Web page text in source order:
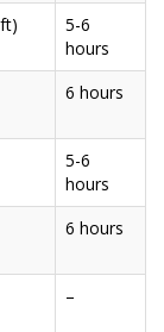
5-6
hours
6 hours
5-6
hours
6 hours
–